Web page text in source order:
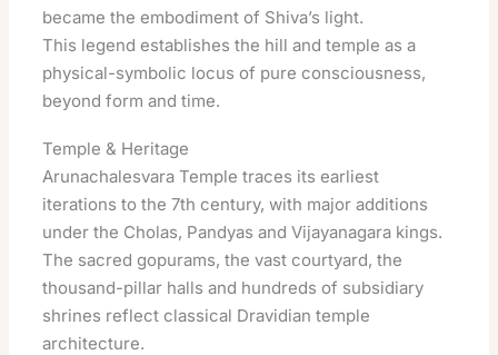
became the embodiment of Shiva’s light.
This legend establishes the hill and temple as a
physical-symbolic locus of pure consciousness,
beyond form and time.
Temple & Heritage
Arunachalesvara Temple traces its earliest
iterations to the 7th century, with major additions
under the Cholas, Pandyas and Vijayanagara kings.
The sacred gopurams, the vast courtyard, the
thousand-pillar halls and hundreds of subsidiary
shrines reflect classical Dravidian temple
architecture.